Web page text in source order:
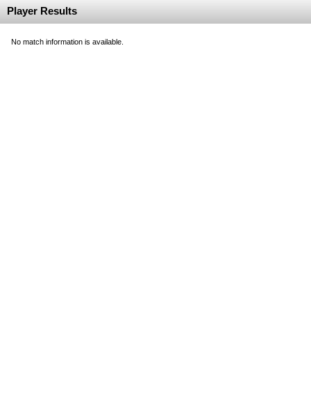
Player Results
No match information is available.